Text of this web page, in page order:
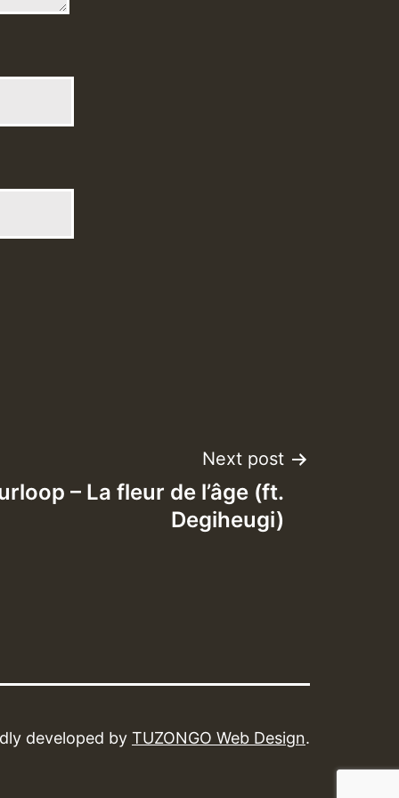
Next post
– La fleur de l’​â​ge (ft.
Degiheugi)
developed by TUZONGO Web Design.